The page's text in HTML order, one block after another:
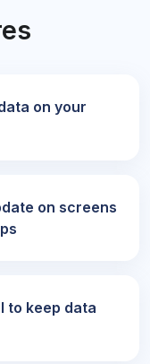
on your
on screens
to keep data